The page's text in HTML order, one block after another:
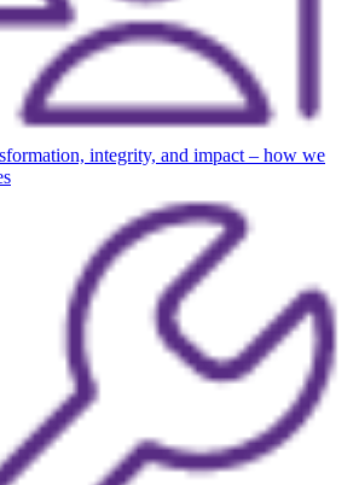
integrity, and impact – how we